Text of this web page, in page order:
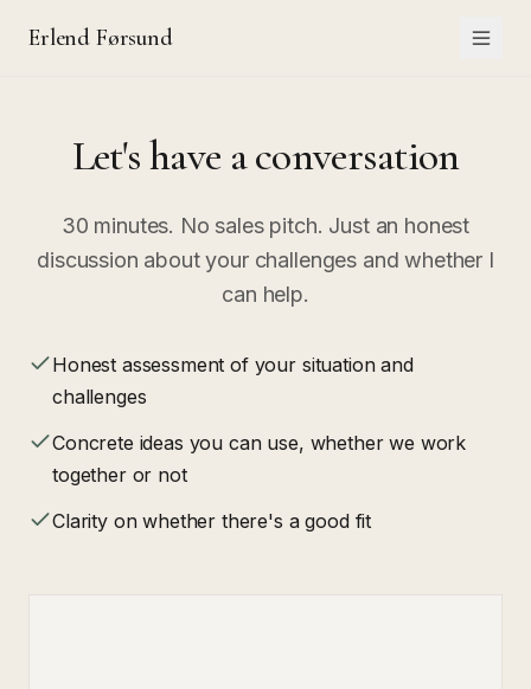
Erlend Førsund
Let's have a conversation
30 minutes. No sales pitch. Just an honest
discussion about your challenges and whether I
can help.
Honest assessment of your situation and
challenges
Concrete ideas you can use, whether we work
together or not
Clarity on whether there's a good fit